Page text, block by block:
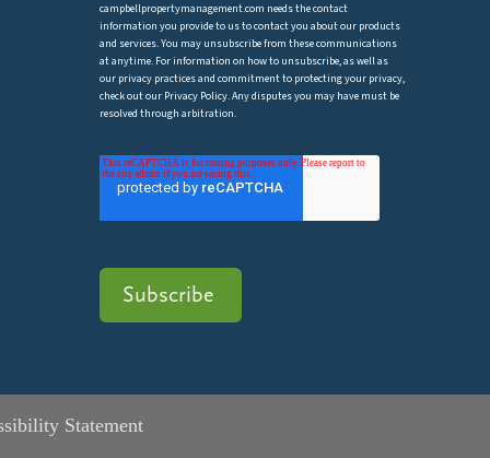
campbellpropertymanagement.com needs the contact
information you provide to us to contact you about our products
and services. You may unsubscribe from these communications
at anytime. For information on how to unsubscribe, as well as
our privacy practices and commitment to protecting your privacy,
check out our Privacy Policy. Any disputes you may have must be
resolved through arbitration.
Statement